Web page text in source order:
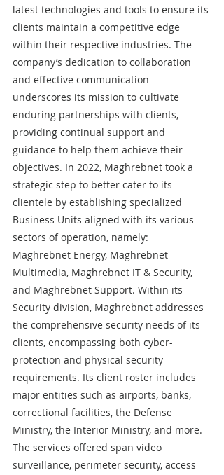
latest technologies and tools to ensure its
clients maintain a competitive edge
within their respective industries. The
company’s dedication to collaboration
and effective communication
underscores its mission to cultivate
enduring partnerships with clients,
providing continual support and
guidance to help them achieve their
objectives. In 2022, Maghrebnet took a
strategic step to better cater to its
clientele by establishing specialized
Business Units aligned with its various
sectors of operation, namely:
Maghrebnet Energy, Maghrebnet
Multimedia, Maghrebnet IT & Security,
and Maghrebnet Support. Within its
Security division, Maghrebnet addresses
the comprehensive security needs of its
clients, encompassing both cyber-
protection and physical security
requirements. Its client roster includes
major entities such as airports, banks,
correctional facilities, the Defense
Ministry, the Interior Ministry, and more.
The services offered span video
surveillance, perimeter security, access